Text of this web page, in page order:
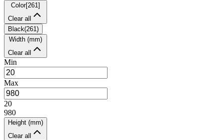
Color[261 ]
Clear all
Black(261 )
Width (mm)
Clear all
Min
Max
20
980
Height (mm)
Clear all